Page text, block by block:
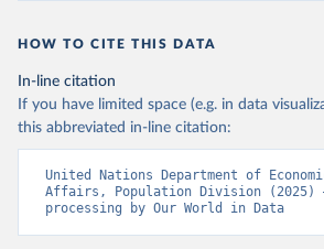
HOW TO CITE THIS DATA
In-line citation
If you have limited space (e.g. in data
this abbreviated in-line citation:
United Nations Department of
Affairs, Population Division (2025)
processing by Our World in Data